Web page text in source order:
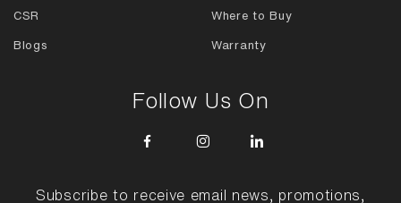
CSR
Blogs
Where to Buy
Warranty
Follow Us On
Subscribe to receive email news, promotions,